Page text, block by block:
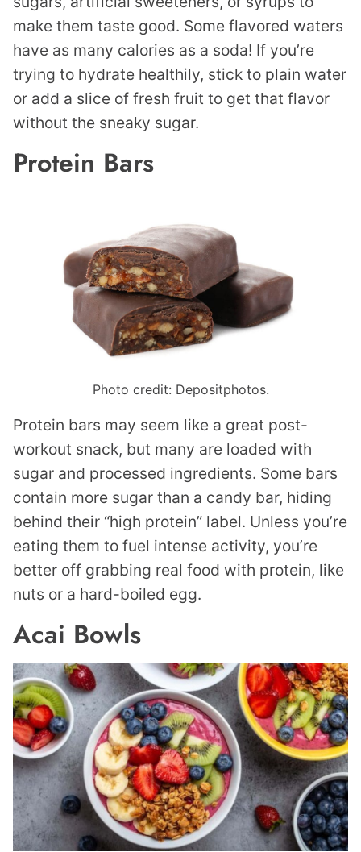
make them taste good. Some flavored waters
have as many calories as a soda! If you’re
trying to hydrate healthily, stick to plain water
or add a slice of fresh fruit to get that flavor
without the sneaky sugar.
Protein Bars
Photo credit: Depositphotos.
Protein bars may seem like a great post-
workout snack, but many are loaded with
sugar and processed ingredients. Some bars
contain more sugar than a candy bar, hiding
behind their “high protein” label. Unless you’re
eating them to fuel intense activity, you’re
better off grabbing real food with protein, like
nuts or a hard-boiled egg.
Acai Bowls